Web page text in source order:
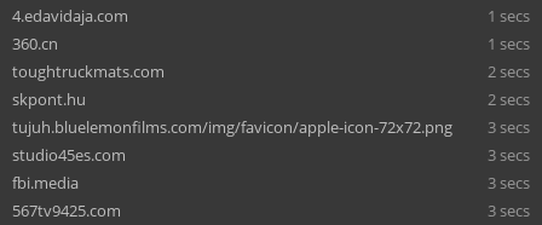
4.edavidaja.com
1 secs
360.cn
1 secs
toughtruckmats.com
2 secs
skpont.hu
2 secs
tujuh.bluelemonfilms.com/img/favicon/apple-icon-72x72.png
3 secs
studio45es.com
3 secs
fbi.media
3 secs
567tv9425.com
3 secs